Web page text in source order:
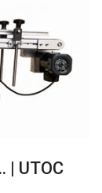
| UTOC